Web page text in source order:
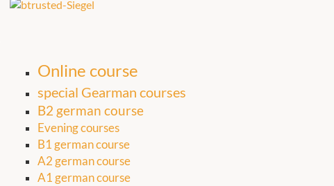
Online course
special Gearman courses
B2 german course
Evening courses
B1 german course
A2 german course
A1 german course